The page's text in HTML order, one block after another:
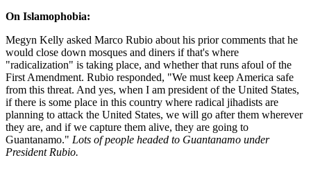
On Islamophobia:
Megyn Kelly asked Marco Rubio about his prior comments that he
would close down mosques and diners if that's where
"radicalization" is taking place, and whether that runs afoul of the
First Amendment. Rubio responded, "We must keep America safe
from this threat. And yes, when I am president of the United States,
if there is some place in this country where radical jihadists are
planning to attack the United States, we will go after them wherever
they are, and if we capture them alive, they are going to
Guantanamo." Lots of people headed to Guantanamo under
President Rubio.